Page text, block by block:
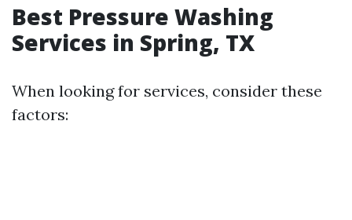
Best Pressure Washing
Services in Spring, TX
When looking for services, consider these
factors: